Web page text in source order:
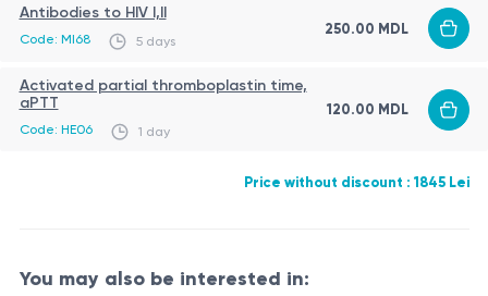
Antibodies to HIV I,II
Code: MI68 5 days
250.00 MDL
Activated partial thromboplastin time,
aPTT
Code: HE06 1 day
120.00 MDL
Price without discount : 1845 Lei
You may also be interested in: